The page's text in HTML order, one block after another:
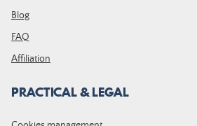
Blog
FAQ
Affiliation
PRACTICAL & LEGAL